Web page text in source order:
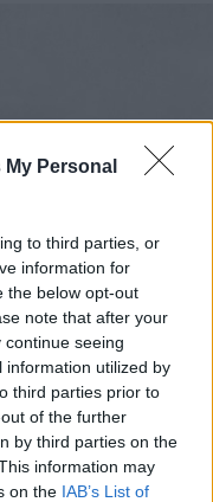
Personal
to third parties, or
information for
the below opt-out
note that after your
seeing
information utilized by
third parties prior to
of the further
by third parties on the
information may
on the IAB’s List of
sparviero”,
varesino